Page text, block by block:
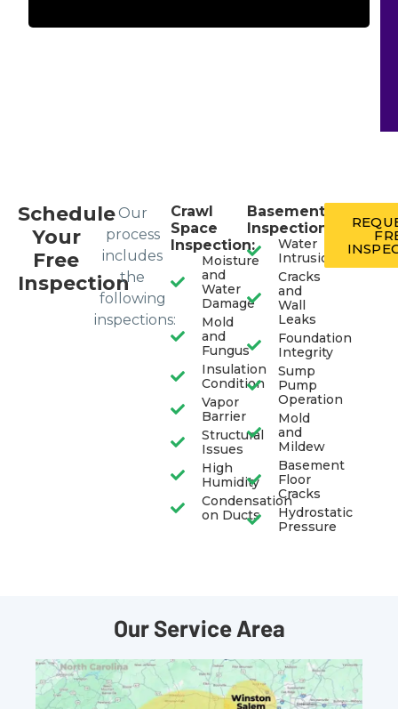
Schedule
Your
Free
Inspection
Our
process
includes
the
following
inspections:
Crawl
Space
Inspection:
Moisture
and
Water
Damage
Mold
and
Fungus
Insulation
Condition
Vapor
Barrier
Structural
Issues
High
Humidity
Condensation
on Ducts
Basement
Inspection:
Water
Intrusion
Cracks
and
Wall
Leaks
Foundation
Integrity
Sump
Pump
Operation
Mold
and
Mildew
Basement
Floor
Cracks
Hydrostatic
Pressure
Our Service Area